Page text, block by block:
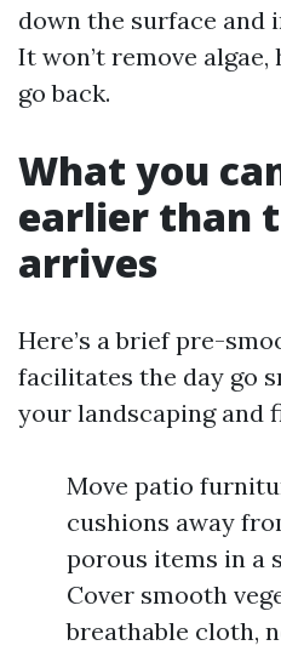
down the surface and
It won’t remove
go back.
What you
earlier than
arrives
Here’s a brief pre-
facilitates the day go
your landscaping and
Move patio
cushions away
porous items in a
Cover smooth
breathable cloth,